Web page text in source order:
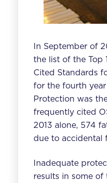
In September of
the list of the Top
Cited Standards
for the fourth
Protection was
frequently cited
2013 alone, 574
due to accidental
Inadequate
results in some of